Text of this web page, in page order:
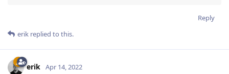
Reply
erik replied to this.
erik Apr 14, 2022